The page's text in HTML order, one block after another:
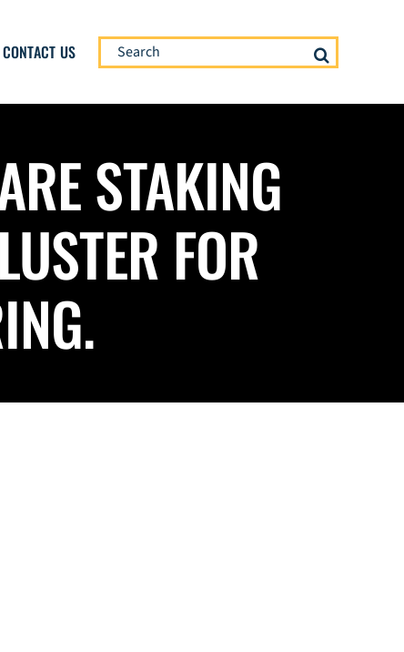
CONTACT US
Search
for:
STAKING
FOR